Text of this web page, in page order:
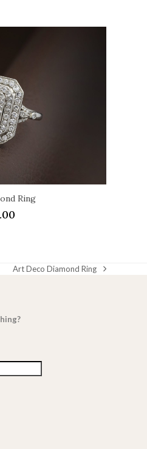
Ring
next
Art Deco Diamond Ring